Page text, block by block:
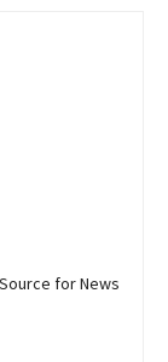
for News